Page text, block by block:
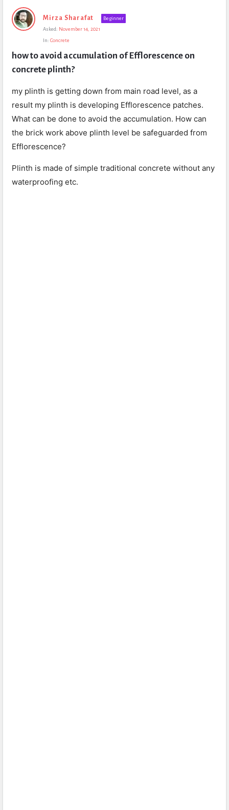
Expert
Civil
Questions
Mirza Sharafat
Beginner
Asked: November 14, 2021
In: Concrete
how to avoid accumulation of Efflorescence on
concrete plinth?
my plinth is getting down from main road level, as a
result my plinth is developing Efflorescence patches.
What can be done to avoid the accumulation. How can
the brick work above plinth level be safeguarded from
Efflorescence?
Plinth is made of simple traditional concrete without any
waterproofing etc.